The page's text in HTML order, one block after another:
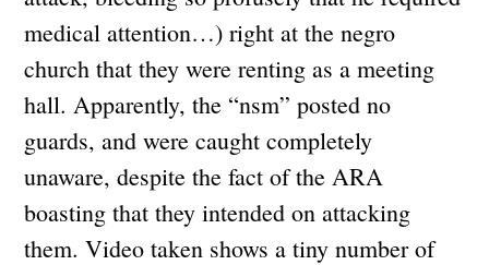
medical attention…) right at the negro
church that they were renting as a meeting
hall. Apparently, the “nsm” posted no
guards, and were caught completely
unaware, despite the fact of the ARA
boasting that they intended on attacking
them. Video taken shows a tiny number of